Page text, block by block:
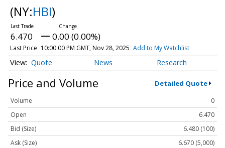
(NY:HBI)
6.470 0.00 (0.00%)
Last Price 10:00:00 PM GMT, Nov 28, 2025 Add to My Watchlist
Quote News Research
Price and Volume Detailed Quote
Volume
0
Open
6.470
Bid (Size)
6.480 (100)
Ask (Size)
6.670 (5,000)